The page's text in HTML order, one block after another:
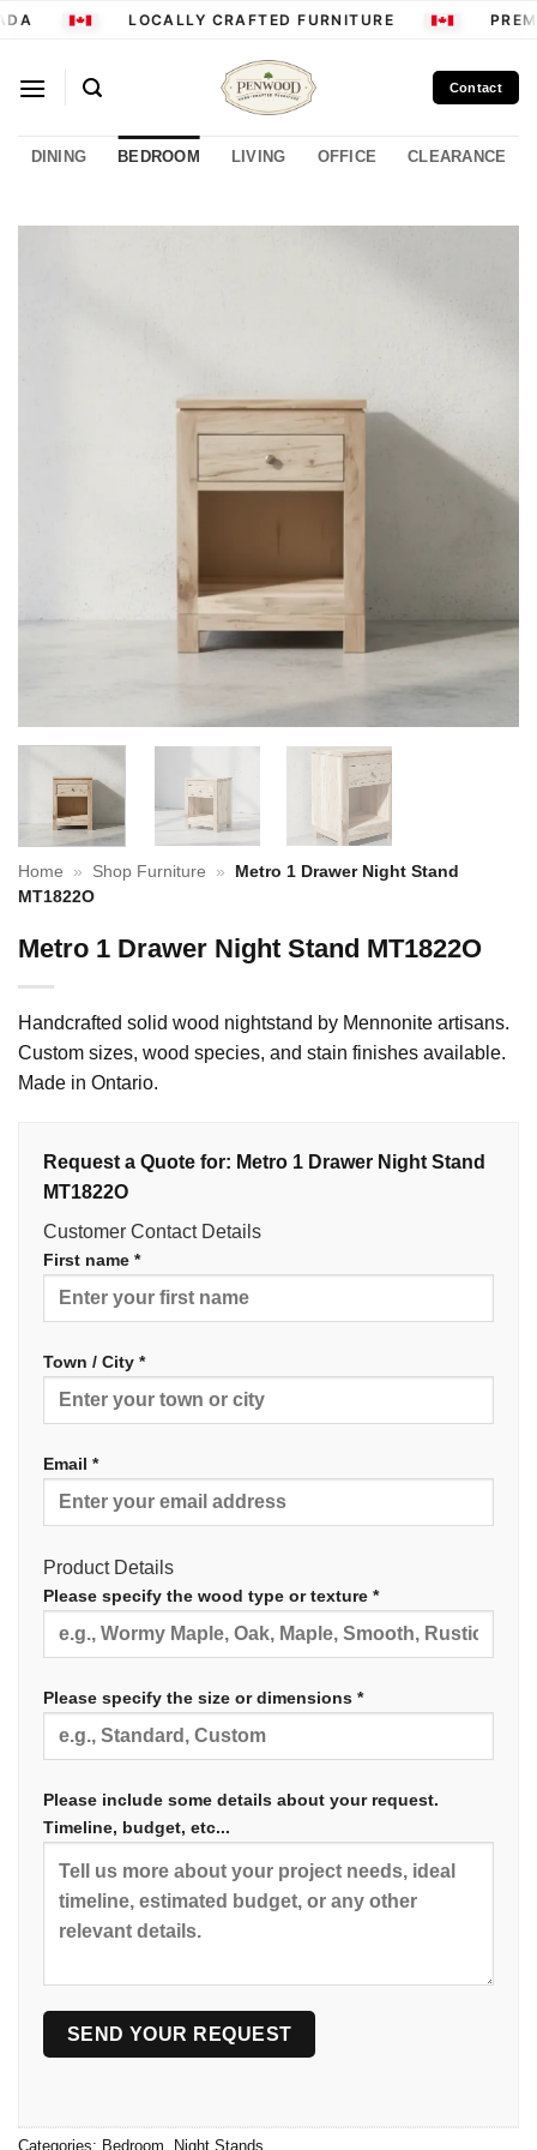
Skip
LOCALLY CRAFTED FURNITURE
Contact
DINING BEDROOM LIVING OFFICE CLEARANCE
Home » Shop Furniture »
Metro 1 Drawer Night Stand
MT1822O
Metro 1 Drawer Night Stand MT1822O
Handcrafted solid wood nightstand by Mennonite artisans.
Custom sizes, wood species, and stain finishes available.
Made in Ontario.
Request a Quote for: Metro 1 Drawer Night Stand
MT1822O
Customer Contact Details
First name *
Town / City *
Email *
Product Details
Please specify the wood type or texture *
Please specify the size or dimensions *
Please include some details about your request.
Timeline, budget, etc...
Categories: Bedroom Night Stands